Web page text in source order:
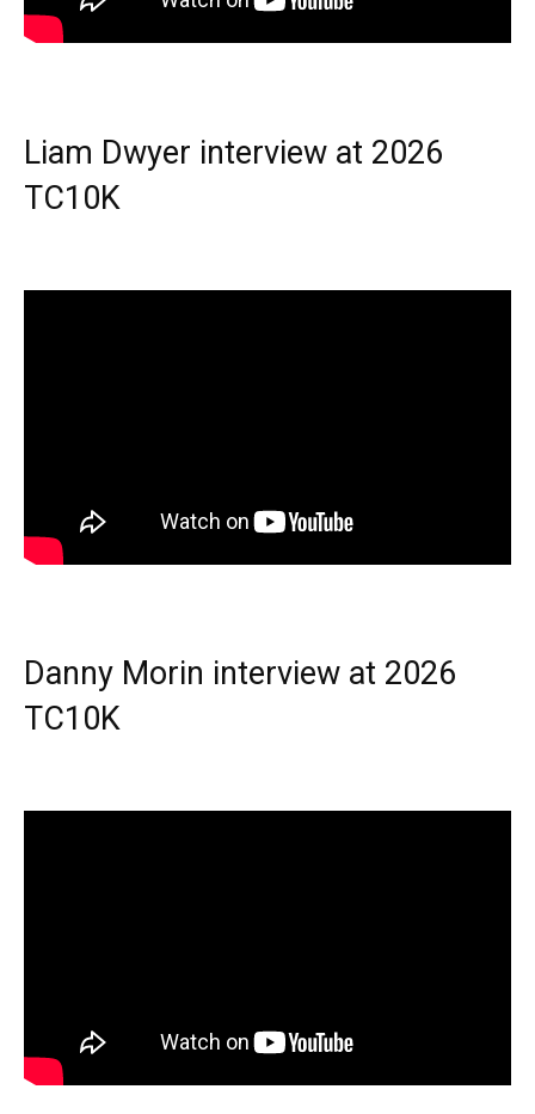
Liam Dwyer interview at 2026
TC10K
Danny Morin interview at 2026
TC10K